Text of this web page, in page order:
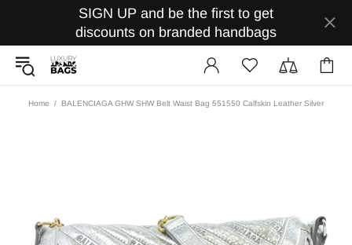
SIGN UP and be the first to get
discounts on branded handbags
Home BALENCIAGA GHW SHW Belt Waist Bag 551550 Calfskin Leather Silver